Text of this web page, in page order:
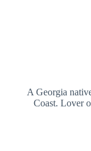
A Georgia
Coast. Lover